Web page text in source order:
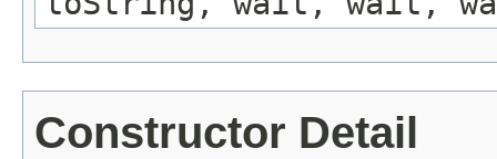
Constructor Detail